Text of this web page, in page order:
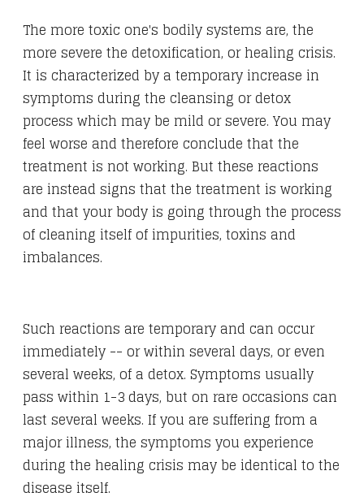
The more toxic one's bodily systems are, the
more severe the detoxification, or healing crisis.
It is characterized by a temporary increase in
symptoms during the cleansing or detox
process which may be mild or severe. You may
feel worse and therefore conclude that the
treatment is not working. But these reactions
are instead signs that the treatment is working
and that your body is going through the process
of cleaning itself of impurities, toxins and
imbalances.
Such reactions are temporary and can occur
immediately -- or within several days, or even
several weeks, of a detox. Symptoms usually
pass within 1-3 days, but on rare occasions can
last several weeks. If you are suffering from a
major illness, the symptoms you experience
during the healing crisis may be identical to the
disease itself.